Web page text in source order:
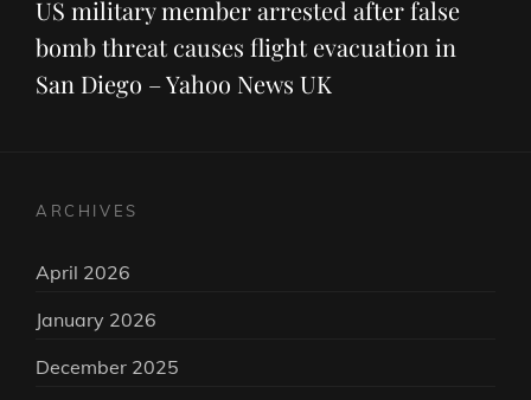
US military member arrested after false
bomb threat causes flight evacuation in
San Diego – Yahoo News UK
ARCHIVES
April 2026
January 2026
December 2025